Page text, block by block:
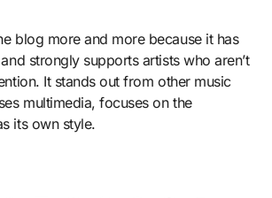
blog more and more because it has
strongly supports artists who aren’t
It stands out from other music
multimedia, focuses on the
its own style.